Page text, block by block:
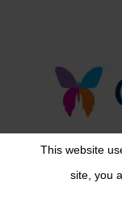
This website
site, you